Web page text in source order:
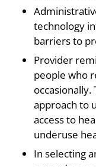
technology
barriers to
Provider
people who
approach to
access to
underuse
In selecting